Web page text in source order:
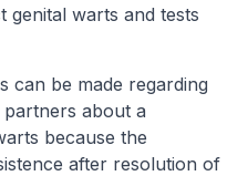
genital warts and tests
can be made regarding
about a
because the
after resolution of